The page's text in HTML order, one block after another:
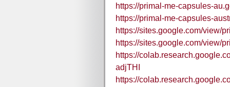
https://primal-me-capsules-
https://primal-me-capsules-
https://sites.google.com/view/
https://sites.google.com/view/
https://
adjTHI
https://